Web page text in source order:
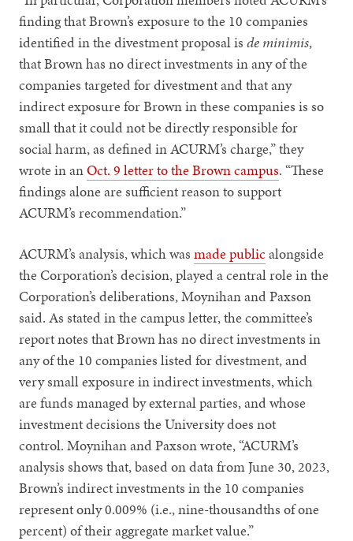
finding that Brown’s exposure to the 10 companies
identified in the divestment proposal isde minimis,
that Brown has no direct investments in any of the
companies targeted for divestment and that any
indirect exposure for Brown in these companies is so
small that it could not be directly responsible for
social harm, as defined in ACURM’s charge,” they
wrote in anOct. 9 letter to the Brown campus. “These
findings alone are sufficient reason to support
ACURM’s recommendation.”
ACURM’s analysis, which wasmade publicalongside
the Corporation’s decision, played a central role in the
Corporation’s deliberations, Moynihan and Paxson
said. As stated in the campus letter, the committee’s
report notes that Brown has no direct investments in
any of the 10 companies listed for divestment, and
very small exposure in indirect investments, which
are funds managed by external parties, and whose
investment decisions the University does not
control. Moynihan and Paxson wrote, “ACURM’s
analysis shows that, based on data from June 30, 2023,
Brown’s indirect investments in the 10 companies
represent only 0.009% (i.e., nine-thousandths of one
percent) of their aggregate market value.”